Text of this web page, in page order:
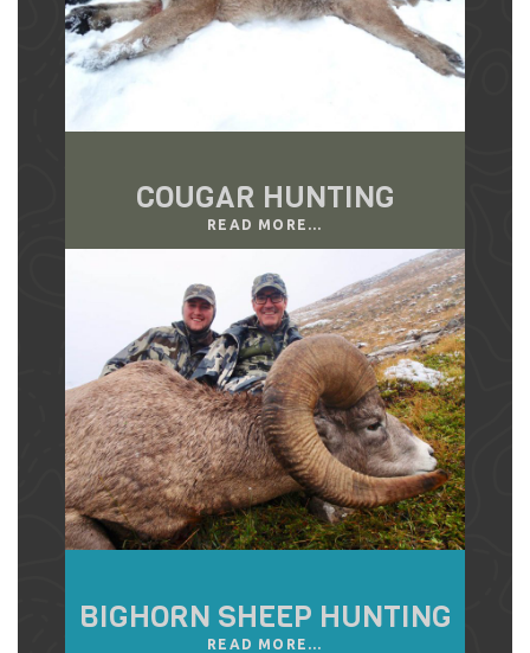
COUGAR HUNTING
READ MORE...
BIGHORN SHEEP HUNTING
READ MORE...